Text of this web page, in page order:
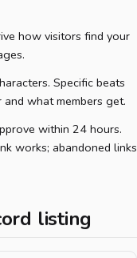
how visitors find your
Specific beats
what members get.
within 24 hours.
works; abandoned links
listing